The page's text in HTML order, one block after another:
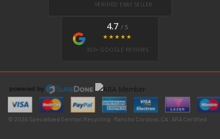
VERIFIED EBAY SELLER
4.7 / 5
★★★★★
350+ GOOGLE REVIEWS
© 2026 Specialized German Recycling · Rancho Cordova, CA · ARA Certified